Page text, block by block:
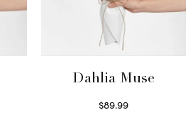
Dahlia Muse
$89.99